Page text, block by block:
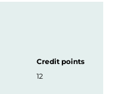
Credit points
12